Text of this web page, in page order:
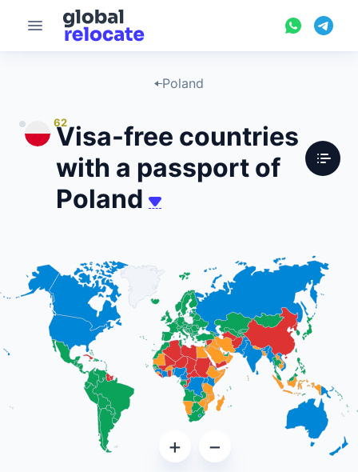
Poland
62
Visa-free countries
with a passport of
Poland
+ −